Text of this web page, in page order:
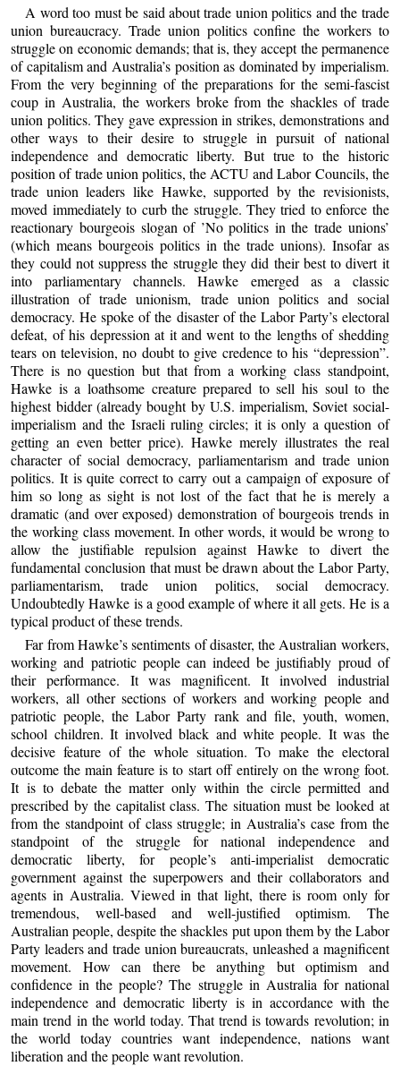
A word too must be said about trade union politics and the trade
union bureaucracy. Trade union politics confine the workers to
struggle on economic demands; that is, they accept the permanence
of capitalism and Australia’s position as dominated by imperialism.
From the very beginning of the preparations for the semi-fascist
coup in Australia, the workers broke from the shackles of trade
union politics. They gave expression in strikes, demonstrations and
other ways to their desire to struggle in pursuit of national
independence and democratic liberty. But true to the historic
position of trade union politics, the ACTU and Labor Councils, the
trade union leaders like Hawke, supported by the revisionists,
moved immediately to curb the struggle. They tried to enforce the
reactionary bourgeois slogan of ’No politics in the trade unions’
(which means bourgeois politics in the trade unions). Insofar as
they could not suppress the struggle they did their best to divert it
into parliamentary channels. Hawke emerged as a classic
illustration of trade unionism, trade union politics and social
democracy. He spoke of the disaster of the Labor Party’s electoral
defeat, of his depression at it and went to the lengths of shedding
tears on television, no doubt to give credence to his “depression”.
There is no question but that from a working class standpoint,
Hawke is a loathsome creature prepared to sell his soul to the
highest bidder (already bought by U.S. imperialism, Soviet social-
imperialism and the Israeli ruling circles; it is only a question of
getting an even better price). Hawke merely illustrates the real
character of social democracy, parliamentarism and trade union
politics. It is quite correct to carry out a campaign of exposure of
him so long as sight is not lost of the fact that he is merely a
dramatic (and over exposed) demonstration of bourgeois trends in
the working class movement. In other words, it would be wrong to
allow the justifiable repulsion against Hawke to divert the
fundamental conclusion that must be drawn about the Labor Party,
parliamentarism, trade union politics, social democracy.
Undoubtedly Hawke is a good example of where it all gets. He is a
typical product of these trends.
Far from Hawke’s sentiments of disaster, the Australian workers,
working and patriotic people can indeed be justifiably proud of
their performance. It was magnificent. It involved industrial
workers, all other sections of workers and working people and
patriotic people, the Labor Party rank and file, youth, women,
school children. It involved black and white people. It was the
decisive feature of the whole situation. To make the electoral
outcome the main feature is to start off entirely on the wrong foot.
It is to debate the matter only within the circle permitted and
prescribed by the capitalist class. The situation must be looked at
from the standpoint of class struggle; in Australia’s case from the
standpoint of the struggle for national independence and
democratic liberty, for people’s anti-imperialist democratic
government against the superpowers and their collaborators and
agents in Australia. Viewed in that light, there is room only for
tremendous, well-based and well-justified optimism. The
Australian people, despite the shackles put upon them by the Labor
Party leaders and trade union bureaucrats, unleashed a magnificent
movement. How can there be anything but optimism and
confidence in the people? The struggle in Australia for national
independence and democratic liberty is in accordance with the
main trend in the world today. That trend is towards revolution; in
the world today countries want independence, nations want
liberation and the people want revolution.